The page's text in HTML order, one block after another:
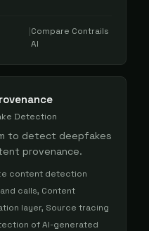
|Compare Contrails
AI
Detection
to detect deepfakes
provenance.
content detection
calls, Content
layer, Source tracing
of AI-generated